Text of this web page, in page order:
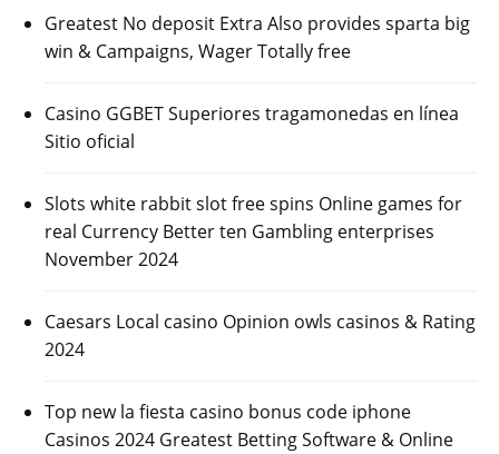
Greatest No deposit Extra Also provides sparta big
win & Campaigns, Wager Totally free
Casino GGBET Superiores tragamonedas en línea
Sitio oficial
Slots white rabbit slot free spins Online games for
real Currency Better ten Gambling enterprises
November 2024
Caesars Local casino Opinion owls casinos & Rating
2024
Top new la fiesta casino bonus code iphone
Casinos 2024 Greatest Betting Software & Online